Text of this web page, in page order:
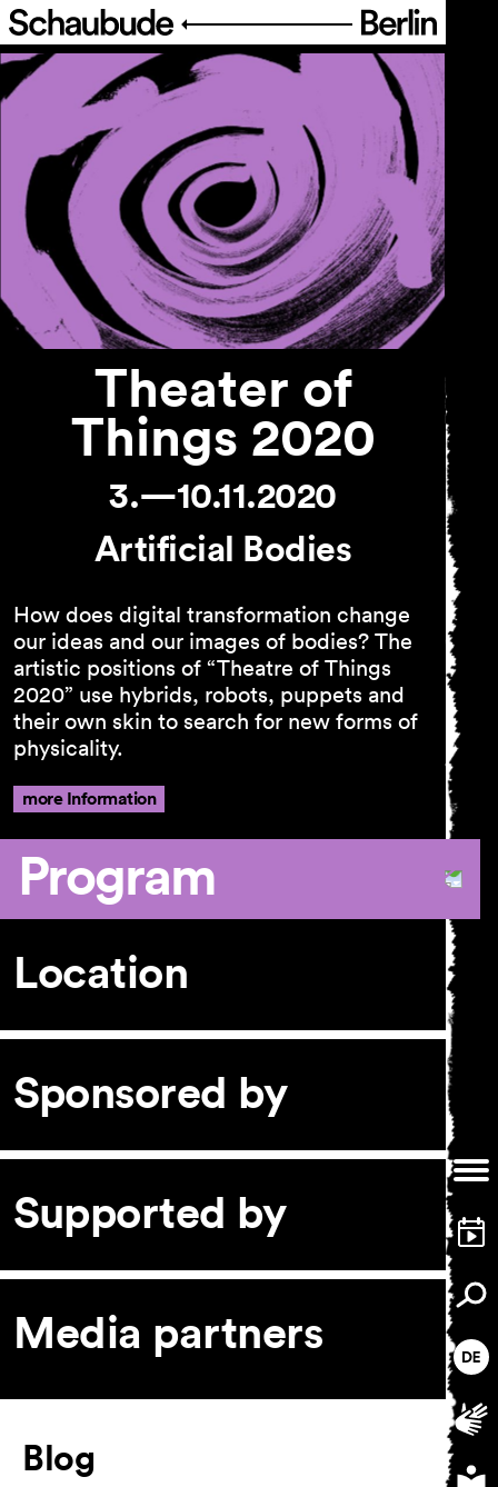
Program
Ticketing
Accessi­bility
About Us
General Terms and
Conditions
Imprint
Accessibility statement
Theater of
Things 2020
3.—10.11.2020
Artificial Bodies
How does digital transformation change
our ideas and our images of bodies? The
artistic positions of “Theatre of Things
2020” use hybrids, robots, puppets and
their own skin to search for new forms of
physicality.
more Information
Program
Location
Sponsored by
Supported by
Media partners
Article
Blog